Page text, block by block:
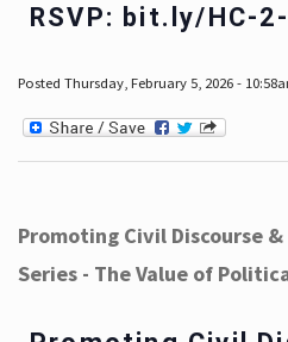
RSVP: bit.ly/HC-
Posted Thursday, February 5, 2026 -
Promoting Civil Discourse
Series - The Value of